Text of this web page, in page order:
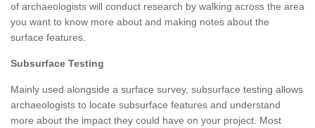
of archaeologists will conduct research by walking across the area
you want to know more about and making notes about the
surface features.
Subsurface Testing
Mainly used alongside a surface survey, subsurface testing allows
archaeologists to locate subsurface features and understand
more about the impact they could have on your project. Most